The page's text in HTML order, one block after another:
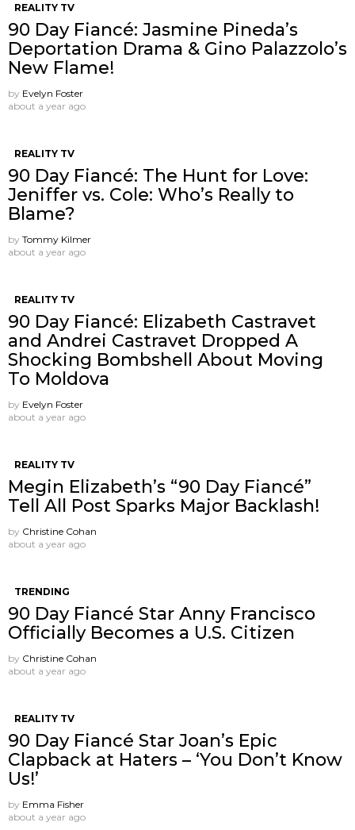
REALITY TV
90 Day Fiancé: Jasmine Pineda’s
Deportation Drama & Gino Palazzolo’s
New Flame!
by Evelyn Foster
about a year ago
REALITY TV
90 Day Fiancé: The Hunt for Love:
Jeniffer vs. Cole: Who’s Really to
Blame?
by Tommy Kilmer
about a year ago
REALITY TV
90 Day Fiancé: Elizabeth Castravet
and Andrei Castravet Dropped A
Shocking Bombshell About Moving
To Moldova
by Evelyn Foster
about a year ago
REALITY TV
Megin Elizabeth’s “90 Day Fiancé”
Tell All Post Sparks Major Backlash!
by Christine Cohan
about a year ago
TRENDING
90 Day Fiancé Star Anny Francisco
Officially Becomes a U.S. Citizen
by Christine Cohan
about a year ago
REALITY TV
90 Day Fiancé Star Joan’s Epic
Clapback at Haters – ‘You Don’t Know
Us!’
by Emma Fisher
about a year ago